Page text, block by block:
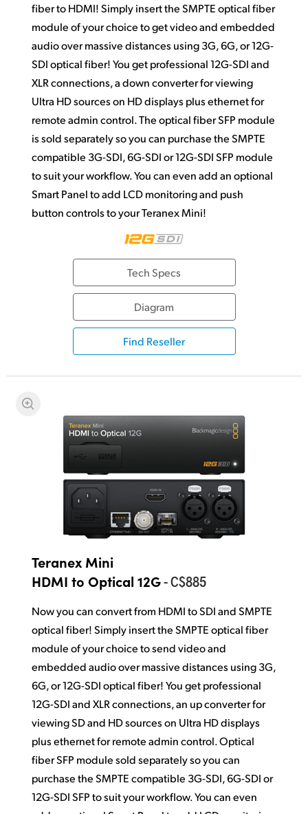
fiber to HDMI! Simply insert the SMPTE optical fiber
module of your choice to get video and embedded
audio over massive distances using 3G, 6G, or 12G-
SDI optical fiber! You get professional 12G-SDI and
XLR connections, a down converter for viewing
Ultra HD sources on HD displays plus ethernet for
remote admin control. The optical fiber SFP module
is sold separately so you can purchase the SMPTE
compatible 3G-SDI, 6G-SDI or 12G-SDI SFP module
to suit your workflow. You can even add an optional
Smart Panel to add LCD monitoring and push
button controls to your Teranex Mini!
Tech Specs
Diagram
Find Reseller
Teranex Mini
HDMI to Optical 12G- C$885
Now you can convert from HDMI to SDI and SMPTE
optical fiber! Simply insert the SMPTE optical fiber
module of your choice to send video and
embedded audio over massive distances using 3G,
6G, or 12G-SDI optical fiber! You get professional
12G-SDI and XLR connections, an up converter for
viewing SD and HD sources on Ultra HD displays
plus ethernet for remote admin control. Optical
fiber SFP module sold separately so you can
purchase the SMPTE compatible 3G-SDI, 6G-SDI or
12G-SDI SFP to suit your workflow. You can even